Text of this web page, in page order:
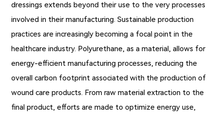
dressings extends beyond their use to the very processes
involved in their manufacturing. Sustainable production
practices are increasingly becoming a focal point in the
healthcare industry. Polyurethane, as a material, allows for
energy-efficient manufacturing processes, reducing the
overall carbon footprint associated with the production of
wound care products. From raw material extraction to the
final product, efforts are made to optimize energy use,